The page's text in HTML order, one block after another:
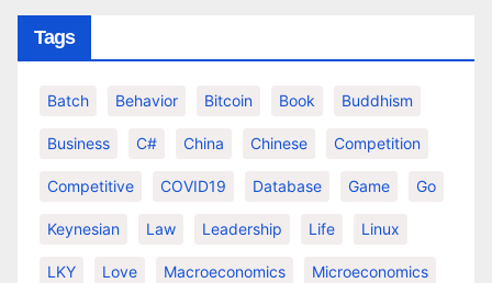
Tags
Batch Behavior Bitcoin Book Buddhism
Business C# China Chinese Competition
Competitive COVID19 Database Game Go
Keynesian Law Leadership Life Linux
LKY Love Macroeconomics Microeconomics